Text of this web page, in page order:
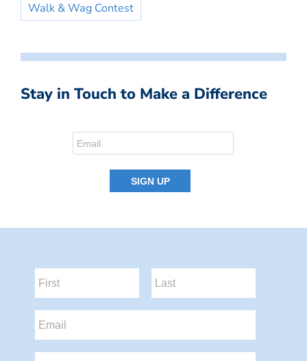
Walk & Wag Contest
Stay in Touch to Make a Difference